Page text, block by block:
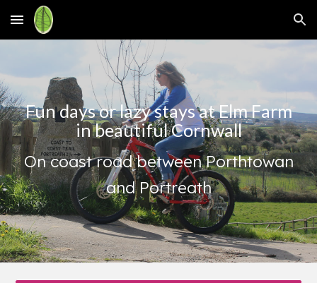
Skip to main content Skip to navigation
Fun days or lazy stays at Elm Farm
in beautiful Cornwall
On coast road between Porthtowan
and Portreath